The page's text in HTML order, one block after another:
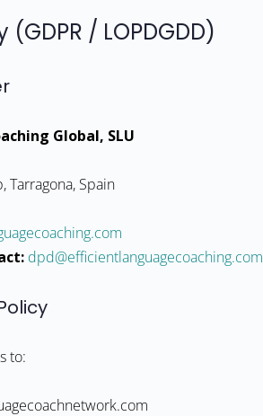
(GDPR / LOPDGDD)
Global, SLU
Tarragona, Spain
moc.gnihcaocegaugnaltneiciffe@dpd
to: